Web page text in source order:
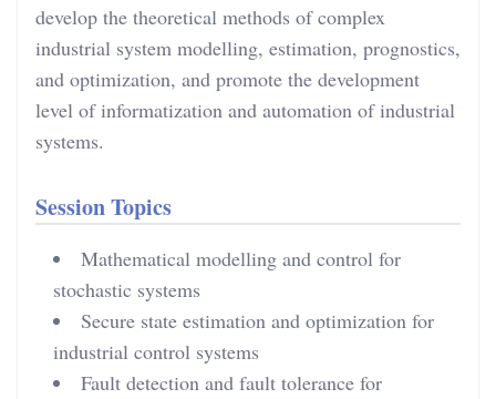
develop the theoretical methods of complex
industrial system modelling, estimation, prognostics,
and optimization, and promote the development
level of informatization and automation of industrial
systems.
Session Topics
Mathematical modelling and control for
stochastic systems
Secure state estimation and optimization for
industrial control systems
Fault detection and fault tolerance for